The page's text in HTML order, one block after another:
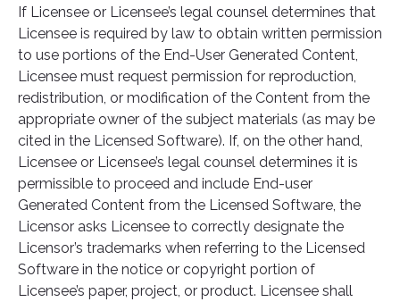
If Licensee or Licensee’s legal counsel determines that
Licensee is required by law to obtain written permission
to use portions of the End-User Generated Content,
Licensee must request permission for reproduction,
redistribution, or modification of the Content from the
appropriate owner of the subject materials (as may be
cited in the Licensed Software). If, on the other hand,
Licensee or Licensee’s legal counsel determines it is
permissible to proceed and include End-user
Generated Content from the Licensed Software, the
Licensor asks Licensee to correctly designate the
Licensor’s trademarks when referring to the Licensed
Software in the notice or copyright portion of
Licensee’s paper, project, or product. Licensee shall